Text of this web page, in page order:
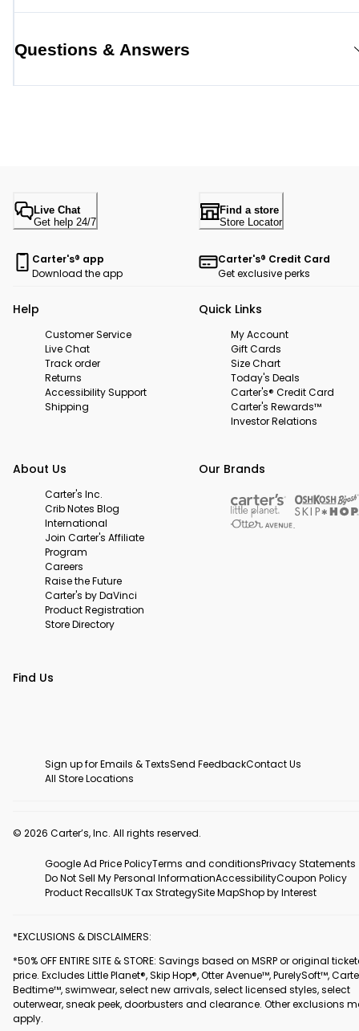
Questions & Answers
Live Chat
Get help 24/7
Find a store
Store Locator
Carter's® app
Download the app
Carter's® Credit Card
Get exclusive perks
Help
Customer Service
Live Chat
Track order
Returns
Accessibility Support
Shipping
Quick Links
My Account
Gift Cards
Size Chart
Today's Deals
Carter's® Credit Card
Carter's Rewards™
Investor Relations
About Us
Carter's Inc.
Crib Notes Blog
International
Join Carter's Affiliate
Program
Careers
Raise the Future
Carter's by DaVinci
Product Registration
Store Directory
Our Brands
Find Us
Sign up for Emails & TextsSend FeedbackContact Us
All Store Locations
© 2026 Carter’s, Inc. All rights reserved.
Google Ad Price PolicyTerms and conditionsPrivacy Statements
Do Not Sell My Personal InformationAccessibilityCoupon Policy
Product RecallsUK Tax StrategySite MapShop by Interest
*EXCLUSIONS & DISCLAIMERS:
*50% OFF ENTIRE SITE & STORE: Savings based on MSRP or original
price. Excludes Little Planet®, Skip Hop®, Otter Avenue™, PurelySoft™,
Bedtime™, swimwear, select new arrivals, select licensed styles, select
outerwear, sneak peek, doorbusters and clearance. Other exclusions
apply.